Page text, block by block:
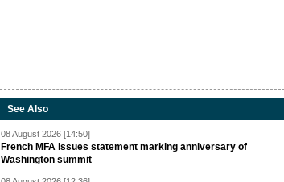
See Also
08 August 2026 [14:50]
French MFA issues statement marking anniversary of
Washington summit